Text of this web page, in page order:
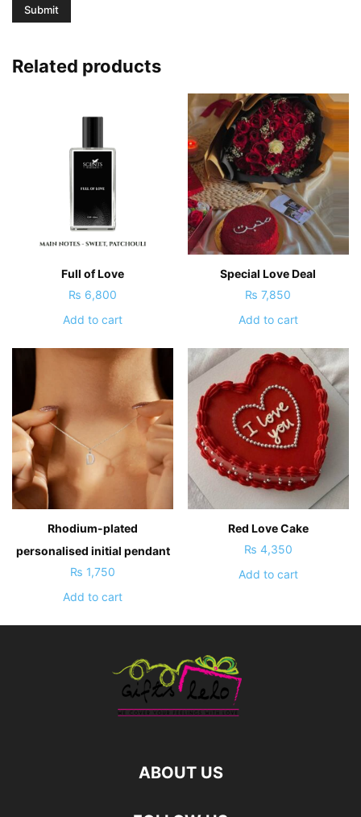
Related products
Full of Love
₨ 6,800
Add to cart
Special Love Deal
₨ 7,850
Add to cart
Rhodium-plated
personalised initial pendant
₨ 1,750
Add to cart
Red Love Cake
₨ 4,350
Add to cart
ABOUT US